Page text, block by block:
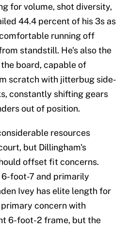
for volume, shot diversity,
44.4 percent of his 3s as
running off
standstill. He's also the
board, capable of
scratch with jitterbug side-
constantly shifting gears
out of position.
resources
but Dillingham's
offset fit concerns.
6-foot-7 and primarily
Ivey has elite length for
primary concern with
6-foot-2 frame, but the